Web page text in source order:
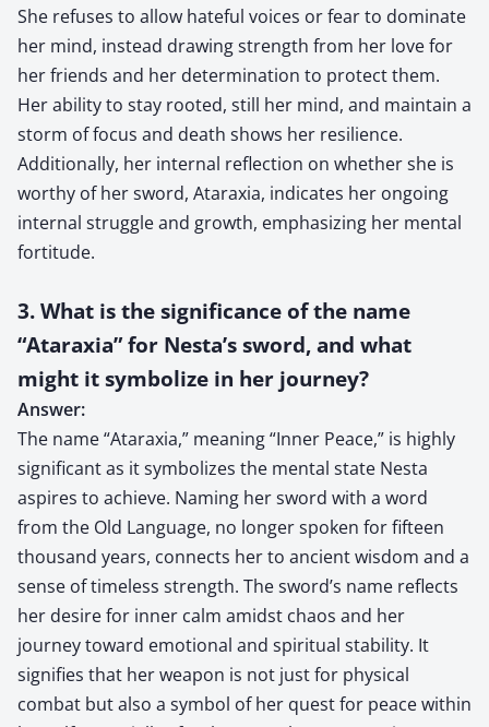
She refuses to allow hateful voices or fear to dominate
her mind, instead drawing strength from her love for
her friends and her determination to protect them.
Her ability to stay rooted, still her mind, and maintain a
storm of focus and death shows her resilience.
Additionally, her internal reflection on whether she is
worthy of her sword, Ataraxia, indicates her ongoing
internal struggle and growth, emphasizing her mental
fortitude.
3. What is the significance of the name
“Ataraxia” for Nesta’s sword, and what
might it symbolize in her journey?
Answer:
The name “Ataraxia,” meaning “Inner Peace,” is highly
significant as it symbolizes the mental state Nesta
aspires to achieve. Naming her sword with a word
from the Old Language, no longer spoken for fifteen
thousand years, connects her to ancient wisdom and a
sense of timeless strength. The sword’s name reflects
her desire for inner calm amidst chaos and her
journey toward emotional and spiritual stability. It
signifies that her weapon is not just for physical
combat but also a symbol of her quest for peace within